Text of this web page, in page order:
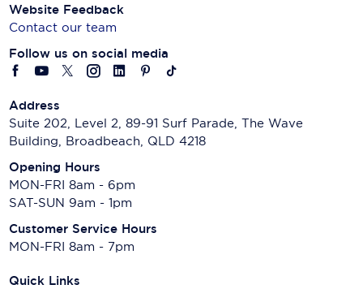
Website Feedback
Contact our team
Follow us on social media
Address
Suite 202, Level 2, 89-91 Surf Parade, The Wave
Building, Broadbeach, QLD 4218
Opening Hours
MON-FRI 8am - 6pm
SAT-SUN 9am - 1pm
Customer Service Hours
MON-FRI 8am - 7pm
Quick Links